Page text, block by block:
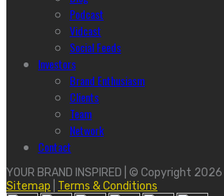
Podcast
Vidcast
Social Feeds
Investors
Brand Enthusiasm
Clients
Team
Network
Contact
YOUR BRAND INSPIRED | © Copyright 2026 |
Sitemap
Terms & Conditions